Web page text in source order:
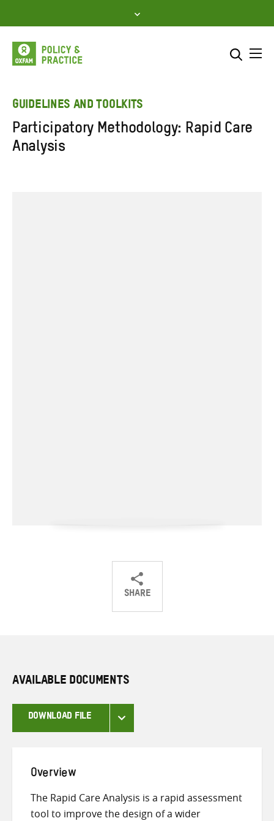
to
content
Select where to search
SEARCH
GUIDELINES AND TOOLKITS
Participatory Methodology: Rapid Care
Analysis
SHARE
ShareShareShare
AVAILABLE DOCUMENTS
DOWNLOAD FILE
Overview
The Rapid Care Analysis is a rapid assessment
tool to improve the design of a wider